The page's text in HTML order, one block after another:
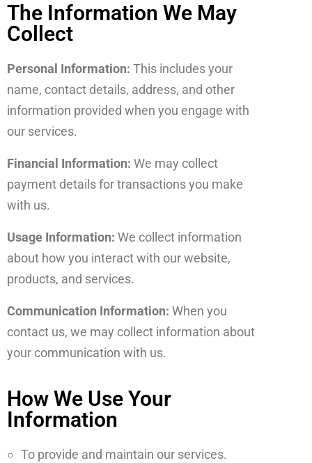
The Information We May
Collect
Personal Information: This includes your
name, contact details, address, and other
information provided when you engage with
our services.
Financial Information: We may collect
payment details for transactions you make
with us.
Usage Information: We collect information
about how you interact with our website,
products, and services.
Communication Information: When you
contact us, we may collect information about
your communication with us.
How We Use Your
Information
To provide and maintain our services.